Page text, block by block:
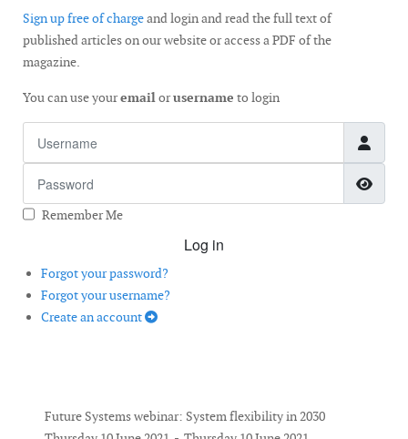
Sign up free of chargeand login and read the full text of
published articles on our website or access a PDF of the
magazine.
You can use youremailorusername to login
Remember Me
Log in
Forgot your password?
Forgot your username?
Create an account
Future Systems webinar: System flexibility in 2030